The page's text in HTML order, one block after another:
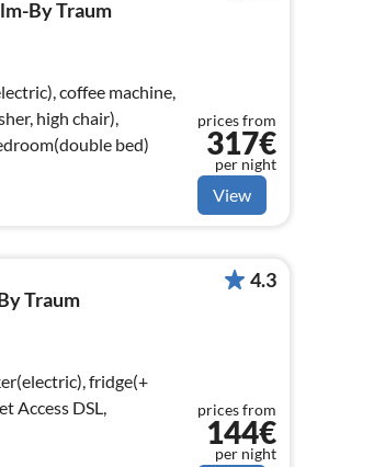
By Traum
coffee machine,
high chair),
bed)
prices from
317€
per night
View
Traum
fridge(+
4.3
prices from
144€
per night